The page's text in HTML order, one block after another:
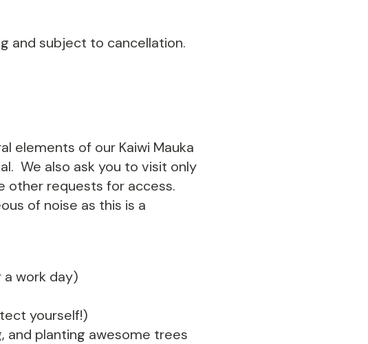
and subject to cancellation.
elements of our Kaiwi Mauka
We also ask you to visit only
other requests for access.
of noise as this is a
work day)
yourself!)
and planting awesome trees